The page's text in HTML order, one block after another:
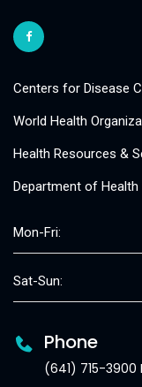
Centers for Disease
World Health
Health Resources &
Department of Health
Mon-Fri:
Sat-Sun:
Phone
(641) 715-3900